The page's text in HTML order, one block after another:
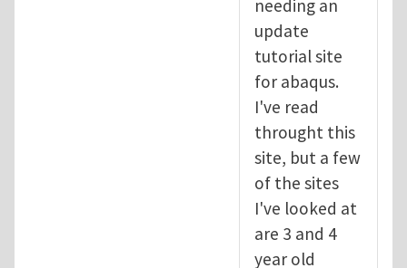
needing an
update
tutorial site
for abaqus.
I've read
throught this
site, but a few
of the sites
I've looked at
are 3 and 4
year old